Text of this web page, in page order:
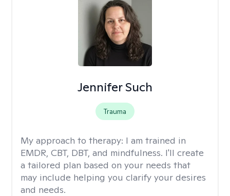
Jennifer Such
Trauma
My approach to therapy: I am trained in
EMDR, CBT, DBT, and mindfulness. I'll create
a tailored plan based on your needs that
may include helping you clarify your desires
and needs.